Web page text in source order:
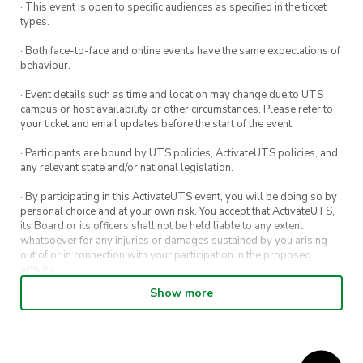
· This event is open to specific audiences as specified in the ticket
types.
· Both face-to-face and online events have the same expectations of
behaviour.
· Event details such as time and location may change due to UTS
campus or host availability or other circumstances. Please refer to
your ticket and email updates before the start of the event.
· Participants are bound by UTS policies, ActivateUTS policies, and
any relevant state and/or national legislation.
· By participating in this ActivateUTS event, you will be doing so by
personal choice and at your own risk. You accept that ActivateUTS,
its Board or its officers shall not be held liable to any extent
whatsoever for any injuries or damages sustained by you arising
out of or in connection with your participation in the proposed
· By entering in a contest or competition, you agree for your
submission to be shared on ActivateUTS, UTS Sport and UTS
Show more